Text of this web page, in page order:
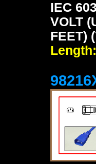
IEC
VOLT
FEET)